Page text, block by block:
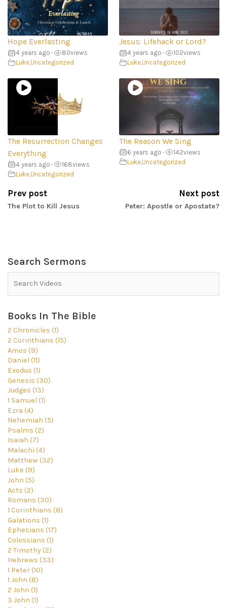
Hope Everlasting
4 years ago • 80views
Luke,Uncategorized
Jesus: Lifehack or Lord?
4 years ago • 102views
Luke,Uncategorized
The Resurrection Changes
Everything
4 years ago • 168views
Luke Uncategorized
The Reason We Sing
6 years ago • 142views
Luke, Uncategorized
Prev post
The Plot to Kill Jesus
Next post
Peter: Apostle or Apostate?
Search Sermons
Books In The Bible
2 Chronicles (1)
2 Corinthians (15)
Amos (9)
Daniel (11)
Exodus (1)
Genesis (30)
Judges (13)
1 Samuel (1)
Ezra (4)
Nehemiah (5)
Psalms (2)
Isaiah (7)
Malachi (4)
Matthew (32)
Luke (9)
John (5)
Acts (2)
Romans (30)
1 Corinthians (8)
Galations (1)
Ephesians (17)
Colossians (1)
2 Timothy (2)
Hebrews (33)
1 Peter (10)
1 John (8)
2 John (1)
3 John (1)